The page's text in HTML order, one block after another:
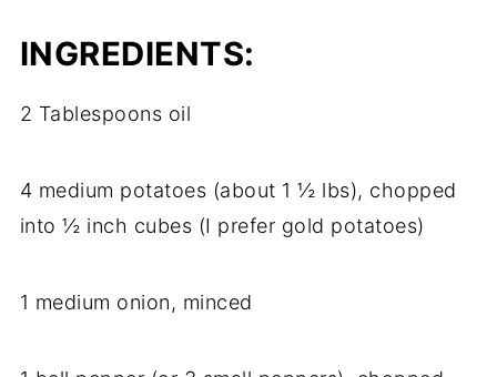
INGREDIENTS:
2 Tablespoons oil
4 medium potatoes (about 1 ½ lbs), chopped
into ½ inch cubes (I prefer gold potatoes)
1 medium onion, minced